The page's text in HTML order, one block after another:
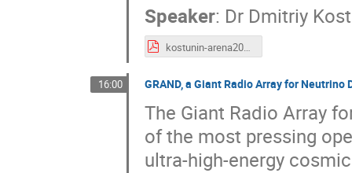
Speaker: Dr Dmitriy
kostunin-arena2018-general.pdf
16:00 GRAND, a Giant Radio Array for
The Giant Radio Array
of the most pressing
ultra-high-energy